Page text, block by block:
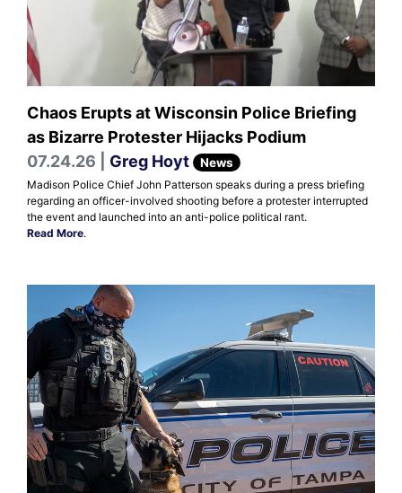
Chaos Erupts at Wisconsin Police Briefing
as Bizarre Protester Hijacks Podium
07.24.26 | Greg Hoyt News
Madison Police Chief John Patterson speaks during a press briefing
regarding an officer-involved shooting before a protester interrupted
the event and launched into an anti-police political rant.
Read More.